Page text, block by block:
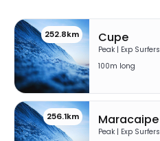
Havaizinho
Peak
Engenhoca
252.8km Cupe
Peak | Exp Surfers
100m long
256.1km Maracaipe
Peak | Exp Surfers